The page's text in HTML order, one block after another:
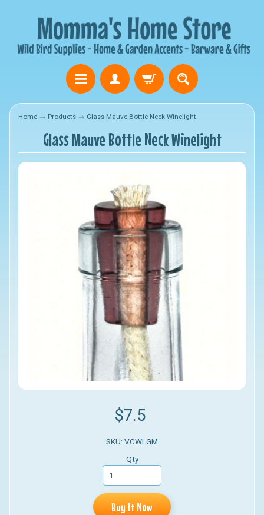
Home → Products → Glass Mauve Bottle Neck Winelight
Glass Mauve Bottle Neck Winelight
$7.5
SKU: VCWLGM
Qty
Buy It Now